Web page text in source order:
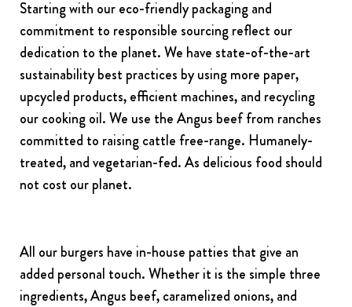
Starting with our eco-friendly packaging and
commitment to responsible sourcing reflect our
dedication to the planet. We have state-of-the-art
sustainability best practices by using more paper,
upcycled products, efficient machines, and recycling
our cooking oil. We use the Angus beef from ranches
committed to raising cattle free-range. Humanely-
treated, and vegetarian-fed. As delicious food should
not cost our planet.
All our burgers have in-house patties that give an
added personal touch. Whether it is the simple three
ingredients, Angus beef, caramelized onions, and